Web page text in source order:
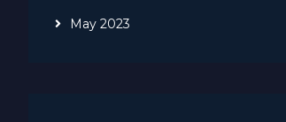
May 2023